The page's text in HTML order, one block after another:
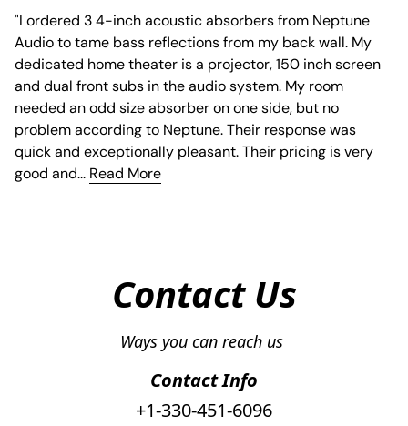
"I ordered 3 4-inch acoustic absorbers from Neptune
Audio to tame bass reflections from my back wall. My
dedicated home theater is a projector, 150 inch screen
and dual front subs in the audio system. My room
needed an odd size absorber on one side, but no
problem according to Neptune. Their response was
quick and exceptionally pleasant. Their pricing is very
good and... Read More
Contact Us
Contact Info
+1-330-451-6096